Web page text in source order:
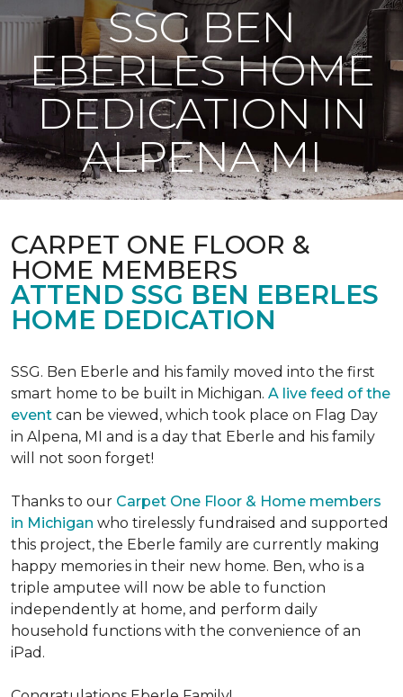
SSG BEN
EBERLES HOME
DEDICATION IN
ALPENA MI
CARPET ONE FLOOR &
HOME MEMBERS
ATTEND SSG BEN EBERLES
HOME DEDICATION
SSG. Ben Eberle and his family moved into the first
smart home to be built in Michigan. A live feed of the
event can be viewed, which took place on Flag Day
in Alpena, MI and is a day that Eberle and his family
will not soon forget!
Thanks to our Carpet One Floor & Home members
in Michigan who tirelessly fundraised and supported
this project, the Eberle family are currently making
happy memories in their new home. Ben, who is a
triple amputee will now be able to function
independently at home, and perform daily
household functions with the convenience of an
iPad.